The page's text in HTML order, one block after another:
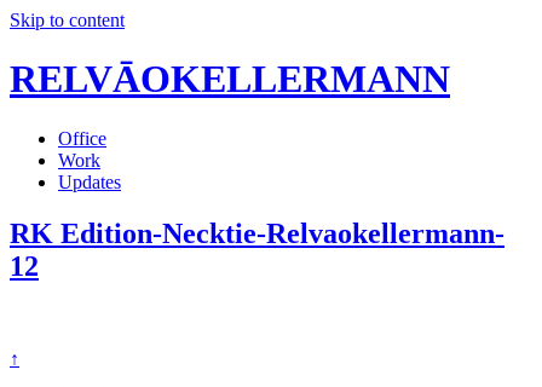
Skip to content
RELVĀOKELLERMANN
Office
Work
Updates
RK Edition-Necktie-Relvaokellermann-
12
↑